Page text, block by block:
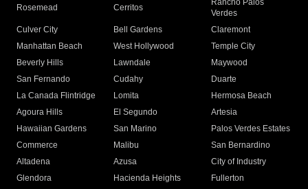
Rosemead Cerritos
Rancho Palos
Verdes
Culver City
Bell Gardens
Claremont
Manhattan Beach
West Hollywood
Temple City
Beverly Hills
Lawndale
Maywood
San Fernando
Cudahy
Duarte
La Canada Flintridge
Lomita
Hermosa Beach
Agoura Hills
El Segundo
Artesia
Hawaiian Gardens
San Marino
Palos Verdes Estates
Commerce
Malibu
San Bernardino
Altadena
Azusa
City of Industry
Glendora
Hacienda Heights
Fullerton